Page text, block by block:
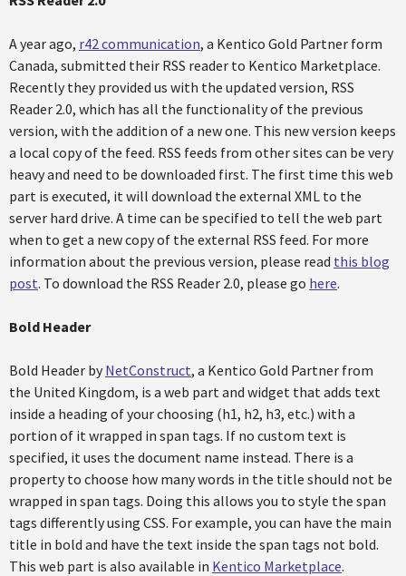
A year ago, r42 communication, a Kentico Gold Partner form
Canada, submitted their RSS reader to Kentico Marketplace.
Recently they provided us with the updated version, RSS
Reader 2.0, which has all the functionality of the previous
version, with the addition of a new one. This new version keeps
a local copy of the feed. RSS feeds from other sites can be very
heavy and need to be downloaded first. The first time this web
part is executed, it will download the external XML to the
server hard drive. A time can be specified to tell the web part
when to get a new copy of the external RSS feed. For more
information about the previous version, please read this blog
post. To download the RSS Reader 2.0, please go here.
Bold Header
Bold Header by NetConstruct, a Kentico Gold Partner from
the United Kingdom, is a web part and widget that adds text
inside a heading of your choosing (h1, h2, h3, etc.) with a
portion of it wrapped in span tags. If no custom text is
specified, it uses the document name instead. There is a
property to choose how many words in the title should not be
wrapped in span tags. Doing this allows you to style the span
tags differently using CSS. For example, you can have the main
title in bold and have the text inside the span tags not bold.
This web part is also available in Kentico Marketplace.